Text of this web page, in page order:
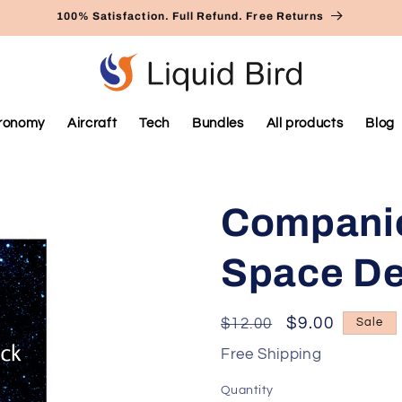
100% Satisfaction. Full Refund. Free Returns
Aircraft Tech Bundles All products Blog
Space
Regular
price
$12.00
Sale
price
$9.00 Sale
Free Shipping
Quantity